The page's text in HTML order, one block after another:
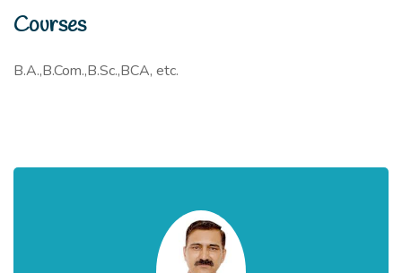
Courses
B.A.,B.Com.,B.Sc.,BCA, etc.